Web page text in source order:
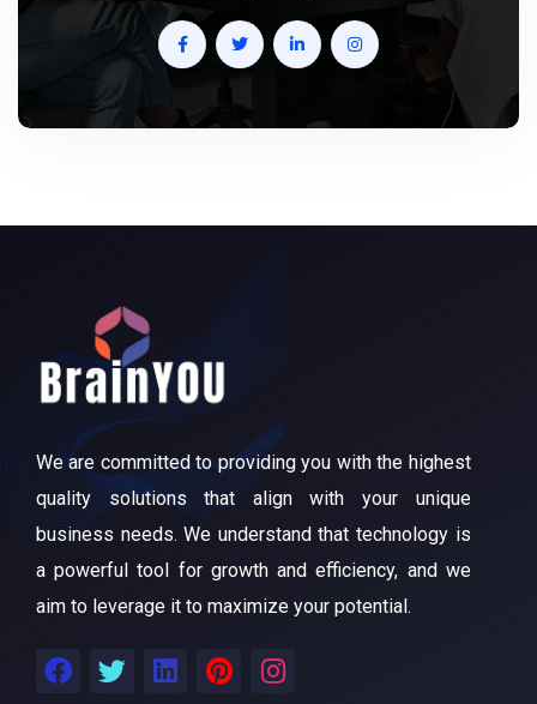
We are committed to providing you with the highest
quality solutions that align with your unique
business needs. We understand that technology is
a powerful tool for growth and efficiency, and we
aim to leverage it to maximize your potential.